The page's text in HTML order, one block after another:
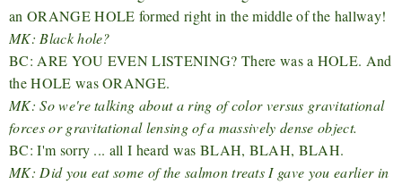
an ORANGE HOLE formed right in the middle of the hallway!
MK: Black hole?
BC: ARE YOU EVEN LISTENING? There was a HOLE. And
the HOLE was ORANGE.
MK: So we're talking about a ring of color versus gravitational
forces or gravitational lensing of a massively dense object.
BC: I'm sorry ... all I heard was BLAH, BLAH, BLAH.
MK: Did you eat some of the salmon treats I gave you earlier in